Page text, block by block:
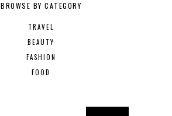
BROWSE BY CATEGORY
TRAVEL
BEAUTY
FASHION
FOOD